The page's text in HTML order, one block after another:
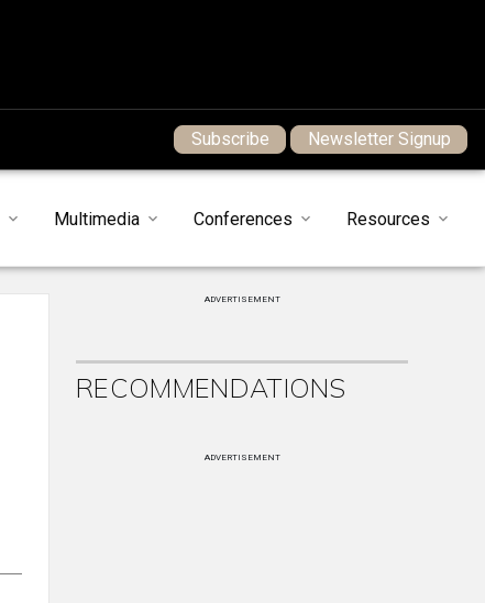
Subscribe Newsletter Signup
Multimedia Conferences Resources
ADVERTISEMENT
RECOMMENDATIONS
ADVERTISEMENT